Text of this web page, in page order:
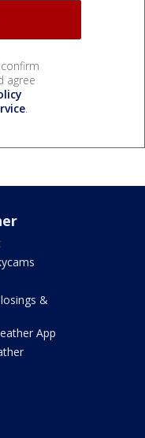
confirm
agree
.
&
App